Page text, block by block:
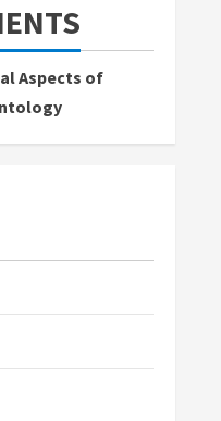
Aspects of